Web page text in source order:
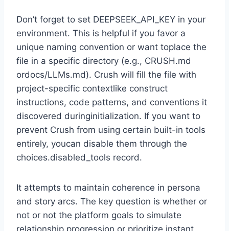
Don’t forget to set DEEPSEEK_API_KEY in your
environment. This is helpful if you favor a
unique naming convention or want toplace the
file in a specific directory (e.g., CRUSH.md
ordocs/LLMs.md). Crush will fill the file with
project-specific contextlike construct
instructions, code patterns, and conventions it
discovered duringinitialization. If you want to
prevent Crush from using certain built-in tools
entirely, youcan disable them through the
choices.disabled_tools record.
It attempts to maintain coherence in persona
and story arcs. The key question is whether or
not or not the platform goals to simulate
relationship progression or prioritize instant